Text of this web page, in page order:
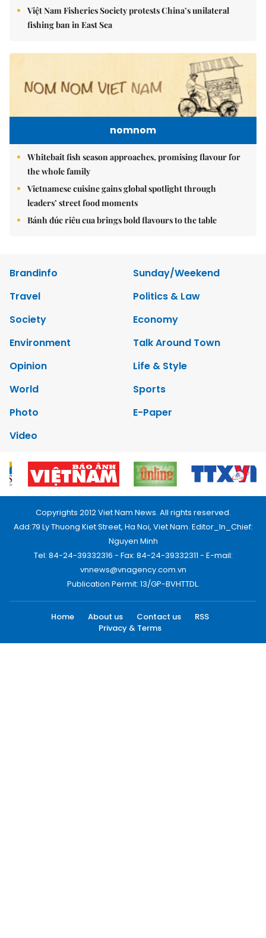
Việt Nam Fisheries Society protests China’s unilateral
fishing ban in East Sea
nomnom
Whitebait fish season approaches, promising flavour for
the whole family
Vietnamese cuisine gains global spotlight through
leaders’ street food moments
Bánh đúc riêu cua brings bold flavours to the table
Brandinfo
Sunday/Weekend
Travel
Politics & Law
Society
Economy
Environment
Talk Around Town
Opinion
Life & Style
World
Sports
Photo
E-Paper
Video
Copyrights 2012 Viet Nam News. All rights reserved.
Add:79 Ly Thuong Kiet Street, Ha Noi, Viet Nam. Editor_In_Chief:
Nguyen Minh
Tel: 84-24-39332316 - Fax: 84-24-39332311 - E-mail:
vnnews@vnagency.com.vn
Publication Permit: 13/GP-BVHTTDL.
Home About us Contact us
RSS
Privacy & Terms